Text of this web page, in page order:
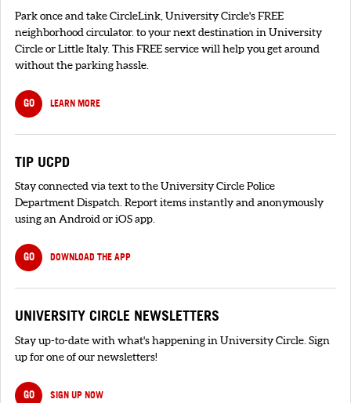
Park once and take CircleLink, University Circle's FREE
neighborhood circulator. to your next destination in University
Circle or Little Italy. This FREE service will help you get around
without the parking hassle.
GO LEARN MORE
TIP UCPD
Stay connected via text to the University Circle Police
Department Dispatch. Report items instantly and anonymously
using an Android or iOS app.
GO DOWNLOAD THE APP
UNIVERSITY CIRCLE NEWSLETTERS
Stay up-to-date with what's happening in University Circle. Sign
up for one of our newsletters!
GO SIGN UP NOW